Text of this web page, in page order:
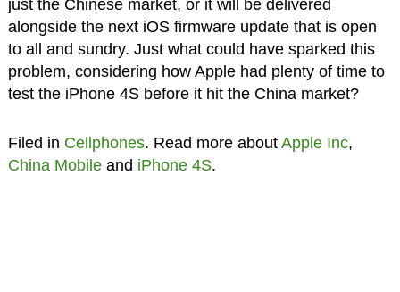
just the Chinese market, or it will be delivered
alongside the next iOS firmware update that is open
to all and sundry. Just what could have sparked this
problem, considering how Apple had plenty of time to
test the iPhone 4S before it hit the China market?
Filed in Cellphones. Read more about Apple Inc,
China Mobileand iPhone 4S.